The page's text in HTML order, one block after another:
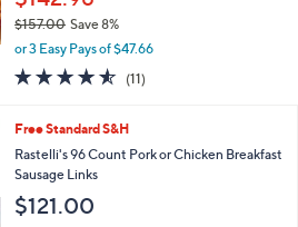
$157.00 Save 8%
,
a
,
1
5
7
or 3 Easy Pays of $47.66
4.5
of
Stars
(11)
Free Standard S&H
Rastelli's 96 Count Pork or Chicken Breakfast
Sausage Links
$121.00